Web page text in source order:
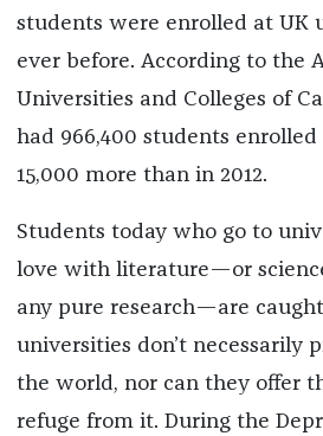
students were enrolled at UK
ever before. According to the
Universities and Colleges of
had 966,400 students enrolled
15,000 more than in 2012.
Students today who go to
love with literature—or
any pure research—are
universities don’t necessarily
the world, nor can they offer
refuge from it. During the